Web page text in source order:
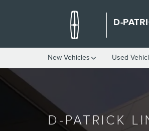
SERVICE CENTER
D-
New Vehicles Used
D-PATRICK